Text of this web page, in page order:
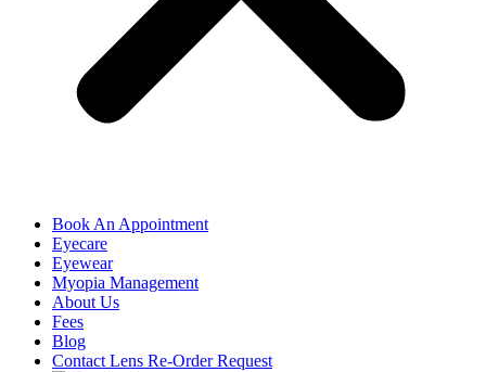
Book An Appointment
Eyecare
Eyewear
Myopia Management
About Us
Fees
Blog
Contact Lens Re-Order Request